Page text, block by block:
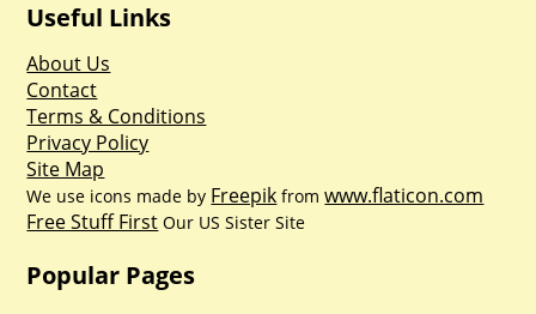
Useful Links
About Us
Contact
Terms & Conditions
Privacy Policy
Site Map
We use icons made by Freepik fromwww.flaticon.com
Free Stuff First Our US Sister Site
Popular Pages